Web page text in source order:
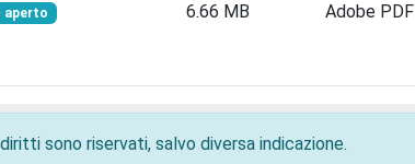
aperto 6.66 MB Adobe PDF
sono riservati, salvo diversa indicazione.